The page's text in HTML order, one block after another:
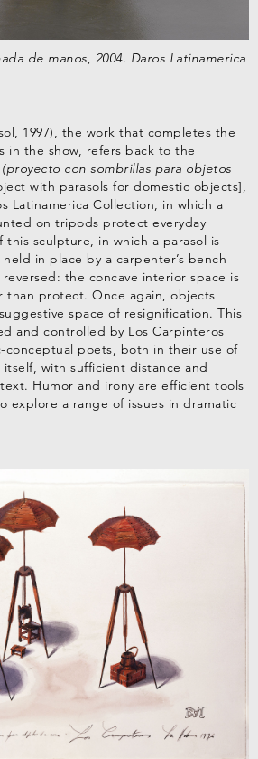
de manos, 2004. Daros Latinamerica
1997), the work that completes the
in the show, refers back to the
(proyecto con sombrillas para objetos
with parasols for domestic objects],
Latinamerica Collection, in which a
on tripods protect everyday
sculpture, in which a parasol is
in place by a carpenter’s bench
the concave interior space is
than protect. Once again, objects
space of resignification. This
and controlled by Los Carpinteros
conceptual poets, both in their use of
with sufficient distance and
Humor and irony are efficient tools
explore a range of issues in dramatic